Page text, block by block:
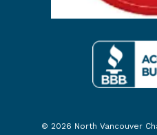
© 2026 North Vancouver